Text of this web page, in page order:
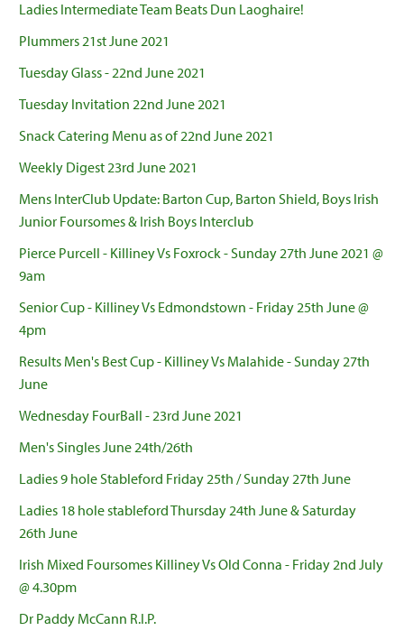
Ladies Intermediate Team Beats Dun Laoghaire!
Plummers 21st June 2021
Tuesday Glass - 22nd June 2021
Tuesday Invitation 22nd June 2021
Snack Catering Menu as of 22nd June 2021
Weekly Digest 23rd June 2021
Mens InterClub Update: Barton Cup, Barton Shield, Boys Irish
Junior Foursomes & Irish Boys Interclub
Pierce Purcell - Killiney Vs Foxrock - Sunday 27th June 2021 @
9am
Senior Cup - Killiney Vs Edmondstown - Friday 25th June @
4pm
Results Men's Best Cup - Killiney Vs Malahide - Sunday 27th
June
Wednesday FourBall - 23rd June 2021
Men's Singles June 24th/26th
Ladies 9 hole Stableford Friday 25th / Sunday 27th June
Ladies 18 hole stableford Thursday 24th June & Saturday
26th June
Irish Mixed Foursomes Killiney Vs Old Conna - Friday 2nd July
@ 4.30pm
Dr Paddy McCann R.I.P.